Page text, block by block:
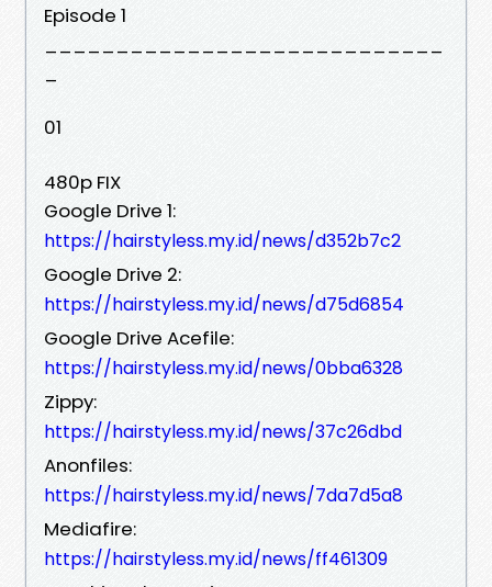
Episode 1
01
480p FIX
Google Drive 1:
https://hairstyless.my.id/news/d352b7c2
Google Drive 2:
https://hairstyless.my.id/news/d75d6854
Google Drive Acefile:
https://hairstyless.my.id/news/0bba6328
Zippy:
https://hairstyless.my.id/news/37c26dbd
Anonfiles:
https://hairstyless.my.id/news/7da7d5a8
Mediafire:
https://hairstyless.my.id/news/ff461309